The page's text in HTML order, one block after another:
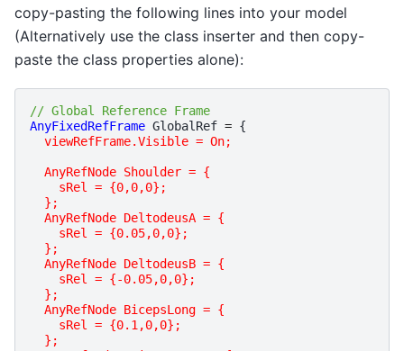
copy-pasting the following lines into your model
(Alternatively use the class inserter and then copy-
paste the class properties alone):
// Global Reference Frame
AnyFixedRefFrame GlobalRef = {
viewRefFrame.Visible = On;
  AnyRefNode Shoulder = {
    sRel = {0,0,0};
  };
  AnyRefNode DeltodeusA = {
    sRel = {0.05,0,0};
  };
  AnyRefNode DeltodeusB = {
    sRel = {-0.05,0,0};
  };
  AnyRefNode BicepsLong = {
    sRel = {0.1,0,0};
  };